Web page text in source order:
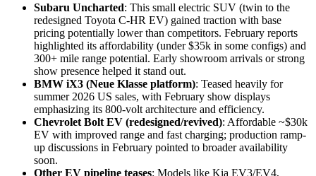
Subaru Uncharted: This small electric SUV (twin to the
redesigned Toyota C-HR EV) gained traction with base
pricing potentially lower than competitors. February reports
highlighted its affordability (under $35k in some configs) and
300+ mile range potential. Early showroom arrivals or strong
show presence helped it stand out.
BMW iX3 (Neue Klasse platform): Teased heavily for
summer 2026 US sales, with February show displays
emphasizing its 800-volt architecture and efficiency.
Chevrolet Bolt EV (redesigned/revived): Affordable ~$30k
EV with improved range and fast charging; production ramp-
up discussions in February pointed to broader availability
soon.
Other EV pipeline teases: Models like Kia EV3/EV4,